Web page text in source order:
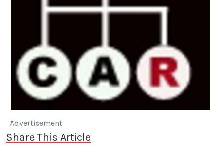
Advertisement
Share This Article